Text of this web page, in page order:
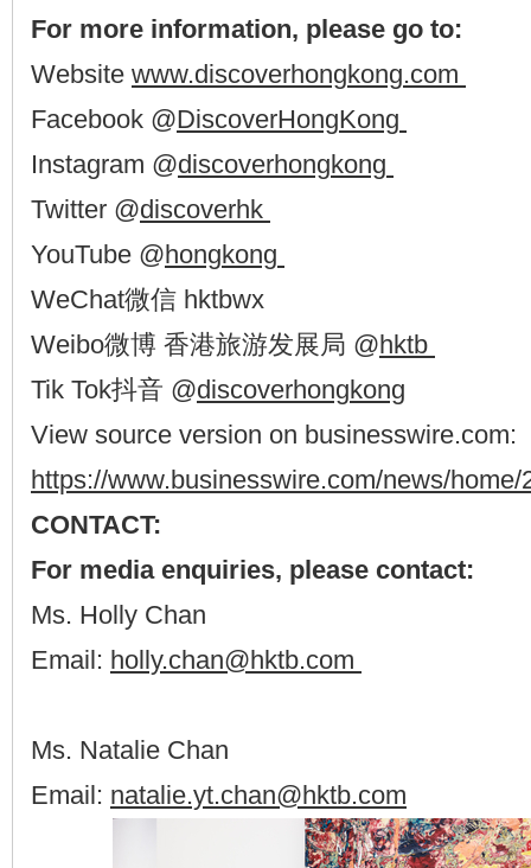
For more information, please go to:
Website www.discoverhongkong.com
Facebook @DiscoverHongKong
Instagram @discoverhongkong
Twitter @discoverhk
YouTube @hongkong
WeChat微信 hktbwx
Weibo微博 香港旅游发展局 @hktb
Tik Tok抖音 @discoverhongkong
View source version on businesswire.com:
https://www.businesswire.com/news/
CONTACT:
For media enquiries, please contact:
Ms. Holly Chan
Email: holly.chan@hktb.com
Ms. Natalie Chan
Email: natalie.yt.chan@hktb.com